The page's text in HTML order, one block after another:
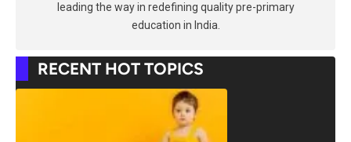
leading the way in redefining quality pre-primary
education in India.
RECENT HOT TOPICS